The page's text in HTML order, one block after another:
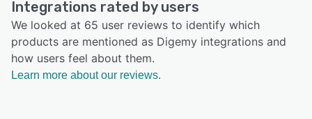
Integrations rated by users
We looked at 65 user reviews to identify which
products are mentioned as Digemy integrations and
how users feel about them.
Learn more about our reviews.